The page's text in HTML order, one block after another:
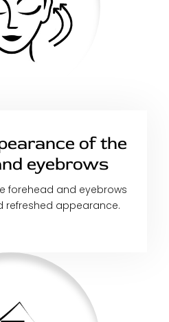
of the
eyebrows
forehead and eyebrows
refreshed appearance.